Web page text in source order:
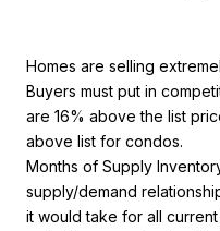
Homes are selling
Buyers must put in
are 16% above the list
above list for condos.
Months of Supply
supply/demand
it would take for all